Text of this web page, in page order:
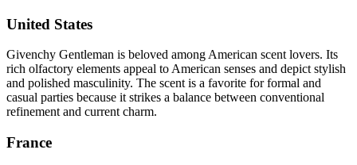
United States
Givenchy Gentleman is beloved among American scent lovers. Its
rich olfactory elements appeal to American senses and depict stylish
and polished masculinity. The scent is a favorite for formal and
casual parties because it strikes a balance between conventional
refinement and current charm.
France